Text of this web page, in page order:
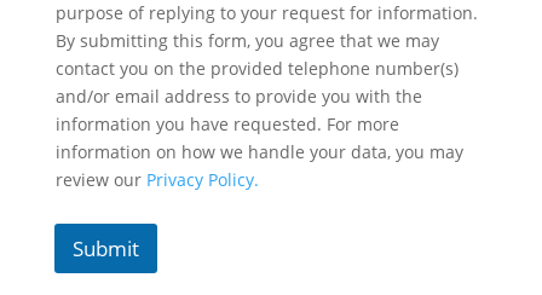
purpose of replying to your request for information.
By submitting this form, you agree that we may
contact you on the provided telephone number(s)
and/or email address to provide you with the
information you have requested. For more
information on how we handle your data, you may
review our Privacy Policy.
Submit